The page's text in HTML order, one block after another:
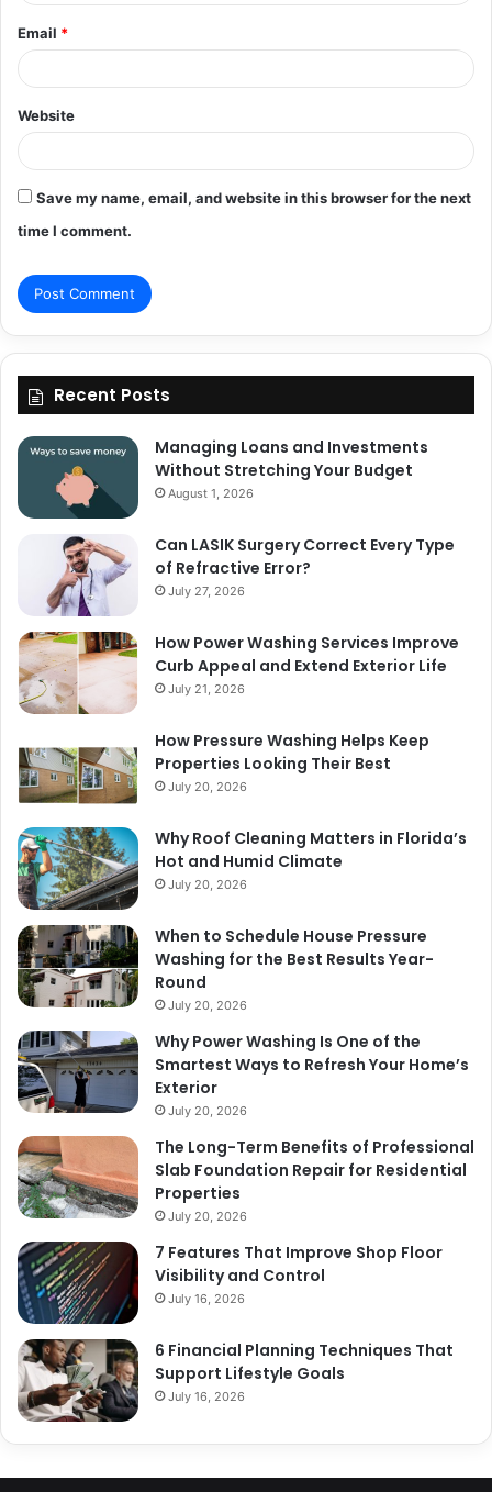
Email *
Website
Save my name, email, and website in this browser for the next
time I comment.
Recent Posts
Managing Loans and Investments
Without Stretching Your Budget
August 1, 2026
Can LASIK Surgery Correct Every Type
of Refractive Error?
July 27, 2026
How Power Washing Services Improve
Curb Appeal and Extend Exterior Life
July 21, 2026
How Pressure Washing Helps Keep
Properties Looking Their Best
July 20, 2026
Why Roof Cleaning Matters in Florida’s
Hot and Humid Climate
July 20, 2026
When to Schedule House Pressure
Washing for the Best Results Year-
Round
July 20, 2026
Why Power Washing Is One of the
Smartest Ways to Refresh Your Home’s
Exterior
July 20, 2026
The Long-Term Benefits of Professional
Slab Foundation Repair for Residential
Properties
July 20, 2026
7 Features That Improve Shop Floor
Visibility and Control
July 16, 2026
6 Financial Planning Techniques That
Support Lifestyle Goals
July 16, 2026